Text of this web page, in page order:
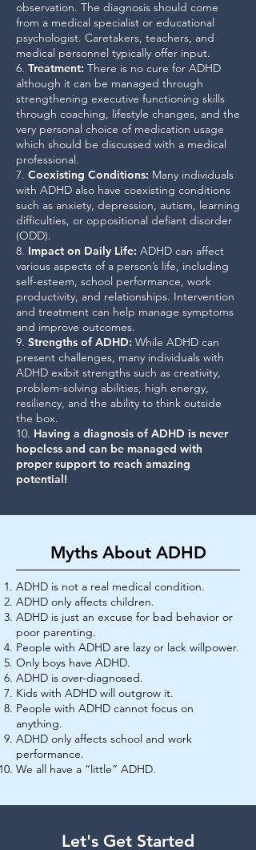
observation. The diagnosis should come
from a medical specialist or educational
psychologist. Caretakers, teachers, and
medical personnel typically offer input.
6. Treatment: There is no cure for ADHD
although it can be managed through
strengthening executive functioning skills
through coaching, lifestyle changes, and the
very personal choice of medication usage
which should be discussed with a medical
professional.
7. Coexisting Conditions: Many individuals
with ADHD also have coexisting conditions
such as anxiety, depression, autism, learning
difficulties, or oppositional defiant disorder
(ODD).
8. Impact on Daily Life: ADHD can affect
various aspects of a person’s life, including
self-esteem, school performance, work
productivity, and relationships. Intervention
and treatment can help manage symptoms
and improve outcomes.
9. Strengths of ADHD: While ADHD can
present challenges, many individuals with
ADHD exibit strengths such as creativity,
problem-solving abilities, high energy,
resiliency, and the ability to think outside
the box.
10. Having a diagnosis of ADHD is never
hopeless and can be managed with
proper support to reach amazing
potential!
Myths About ADHD
ADHD is not a real medical condition.
ADHD only affects children.
ADHD is just an excuse for bad behavior or
poor parenting.
People with ADHD are lazy or lack willpower.
Only boys have ADHD.
ADHD is over-diagnosed.
Kids with ADHD will outgrow it.
People with ADHD cannot focus on
anything.
ADHD only affects school and work
performance.
We all have a “little” ADHD.
Let's Get Started